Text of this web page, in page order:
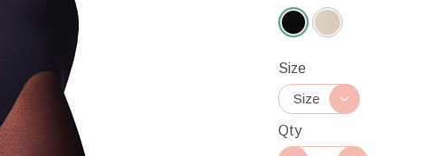
Size
Qty